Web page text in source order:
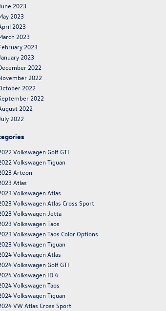
2023
2023
2023
2023
2023
2023
2022
2022
2022
2022
2022
2022
Volkswagen Golf GTI
Volkswagen Tiguan
Arteon
Atlas
Volkswagen Atlas
Volkswagen Atlas Cross Sport
Volkswagen Jetta
Volkswagen Taos
Volkswagen Taos Color Options
Volkswagen Tiguan
Volkswagen Atlas
Volkswagen Golf GTI
Volkswagen ID.4
Volkswagen Taos
Volkswagen Tiguan
VW Atlas Cross Sport